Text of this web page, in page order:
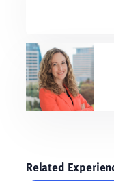
Related